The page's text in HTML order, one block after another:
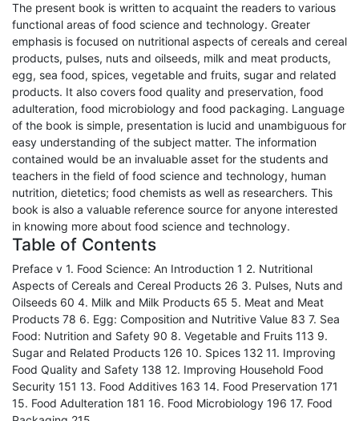
The present book is written to acquaint the readers to various
functional areas of food science and technology. Greater
emphasis is focused on nutritional aspects of cereals and cereal
products, pulses, nuts and oilseeds, milk and meat products,
egg, sea food, spices, vegetable and fruits, sugar and related
products. It also covers food quality and preservation, food
adulteration, food microbiology and food packaging. Language
of the book is simple, presentation is lucid and unambiguous for
easy understanding of the subject matter. The information
contained would be an invaluable asset for the students and
teachers in the field of food science and technology, human
nutrition, dietetics; food chemists as well as researchers. This
book is also a valuable reference source for anyone interested
in knowing more about food science and technology.
Table of Contents
Preface v 1. Food Science: An Introduction 1 2. Nutritional
Aspects of Cereals and Cereal Products 26 3. Pulses, Nuts and
Oilseeds 60 4. Milk and Milk Products 65 5. Meat and Meat
Products 78 6. Egg: Composition and Nutritive Value 83 7. Sea
Food: Nutrition and Safety 90 8. Vegetable and Fruits 113 9.
Sugar and Related Products 126 10. Spices 132 11. Improving
Food Quality and Safety 138 12. Improving Household Food
Security 151 13. Food Additives 163 14. Food Preservation 171
15. Food Adulteration 181 16. Food Microbiology 196 17. Food